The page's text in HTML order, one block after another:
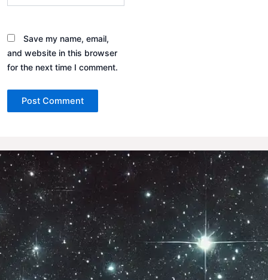
Save my name, email,
and website in this browser
for the next time I comment.